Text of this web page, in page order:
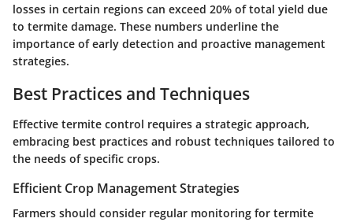
losses in certain regions can exceed 20% of total yield due
to termite damage. These numbers underline the
importance of early detection and proactive management
strategies.
Best Practices and Techniques
Effective termite control requires a strategic approach,
embracing best practices and robust techniques tailored to
the needs of specific crops.
Efficient Crop Management Strategies
Farmers should consider regular monitoring for termite